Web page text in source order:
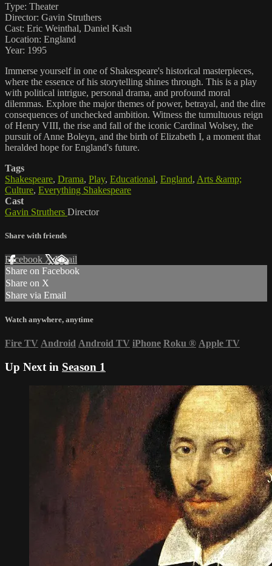
Type: Theater
Director: Gavin Struthers
Cast: Eric Weinthal, Daniel Kash
Location: England
Year: 1995
Immerse yourself in one of Shakespeare's historical masterpieces,
where the essence of his storytelling shines through. This is a play
with political intrigue, personal drama, and profound moral
dilemmas. Explore the major themes of power, betrayal, and the dire
consequences of unchecked ambition. Witness the tumultuous reign
of Henry VIII, the rise and fall of the iconic Cardinal Wolsey, the
pursuit of Anne Boleyn, and the birth of Elizabeth I, a moment that
heralded hope for England's future.
Tags
Shakespeare, Drama, Play, Educational, England, Arts &amp;
Culture, Everything Shakespeare
Cast
Gavin Struthers Director
Share with friends
Facebook XEmail
Share on Facebook
Share on X
Share via Email
Watch anywhere, anytime
Fire TV Android Android TV iPhone Roku ® Apple TV
Up Next in Season 1